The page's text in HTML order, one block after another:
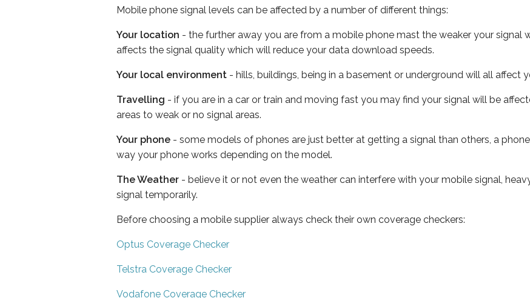
Mobile phone signal levels can be affected by a number of different things:
Your location - the further away you are from a mobile phone mast the weaker your signal
affects the signal quality which will reduce your data download speeds.
Your local environment - hills, buildings, being in a basement or underground will all affect
Travelling - if you are in a car or train and moving fast you may find your signal will be
areas to weak or no signal areas.
Your phone - some models of phones are just better at getting a signal than others, a
way your phone works depending on the model.
The Weather - believe it or not even the weather can interfere with your mobile signal,
signal temporarily.
Before choosing a mobile supplier always check their own coverage checkers:
Optus Coverage Checker
Telstra Coverage Checker
Vodafone Coverage Checker